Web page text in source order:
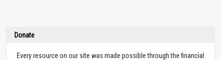
Donate
Every resource on our site was made possible through the financial